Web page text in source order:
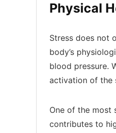
Physical
Stress does not
body’s
blood pressure.
activation of the
One of the most
contributes to